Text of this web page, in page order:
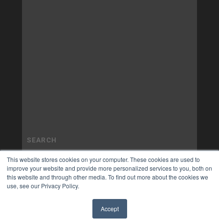
This website stores cookies on your computer. These cookies are used to
improve your website and provide more personalized services to you, both on
this website and through other media. To find out more about the cookies we
use, see our Privacy Policy.
Accept